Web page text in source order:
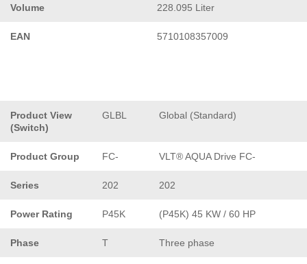
Volume 228.095 Liter
EAN 5710108357009
Product View
(Switch)
GLBL Global (Standard)
Product Group FC- VLT® AQUA Drive FC-
Series 202 202
Power Rating P45K (P45K) 45 KW / 60 HP
Phase T Three phase